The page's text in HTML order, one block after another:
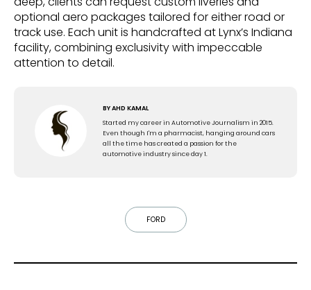
optional aero packages tailored for either road or
track use. Each unit is handcrafted at Lynx’s Indiana
facility, combining exclusivity with impeccable
attention to detail.
BYAHD KAMAL
Started my career in Automotive Journalism in 2015.
Even though I'm a pharmacist, hanging around cars
all the time has created a passion for the
automotive industry since day 1.
FORD